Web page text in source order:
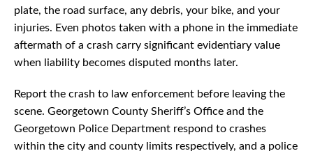
plate, the road surface, any debris, your bike, and your
injuries. Even photos taken with a phone in the immediate
aftermath of a crash carry significant evidentiary value
when liability becomes disputed months later.
Report the crash to law enforcement before leaving the
scene. Georgetown County Sheriff’s Office and the
Georgetown Police Department respond to crashes
within the city and county limits respectively, and a police